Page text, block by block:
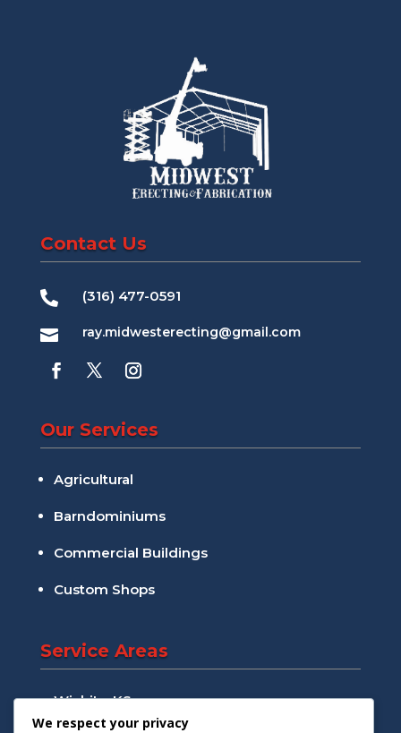
Contact Us
 (316) 477-0591
 ray.midwesterecting@gmail.com
Our Services
Agricultural
Barndominiums
Commercial Buildings
Custom Shops
Service Areas
Wichita, KS
We respect your privacy